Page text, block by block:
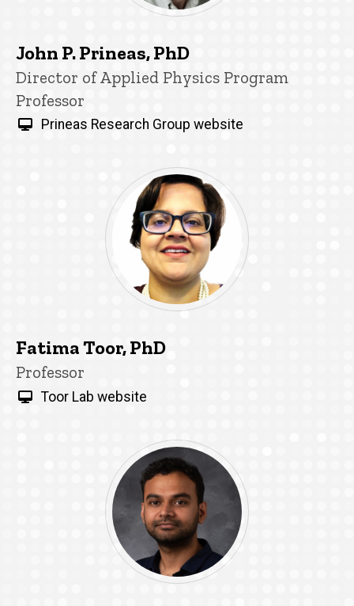
John P. Prineas, PhD
Title/Position
Director of Applied Physics Program
Professor
Prineas Research Group website
Fatima Toor, PhD
Title/Position
Professor
Toor Lab website